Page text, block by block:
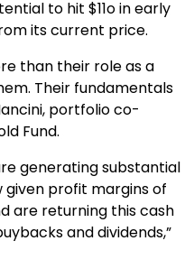
to hit $11o in early
its current price.
than their role as a
Their fundamentals
portfolio co-
Fund.
generating substantial
profit margins of
are returning this cash
and dividends,”